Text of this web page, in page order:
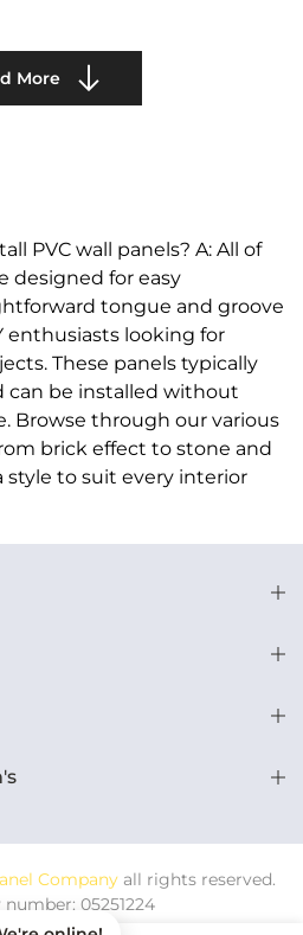
More
PVC wall panels? A: All of
designed for easy
tongue and groove
enthusiasts looking for
These panels typically
can be installed without
Browse through our various
brick effect to stone and
style to suit every interior
Companyall rights reserved.
05251224